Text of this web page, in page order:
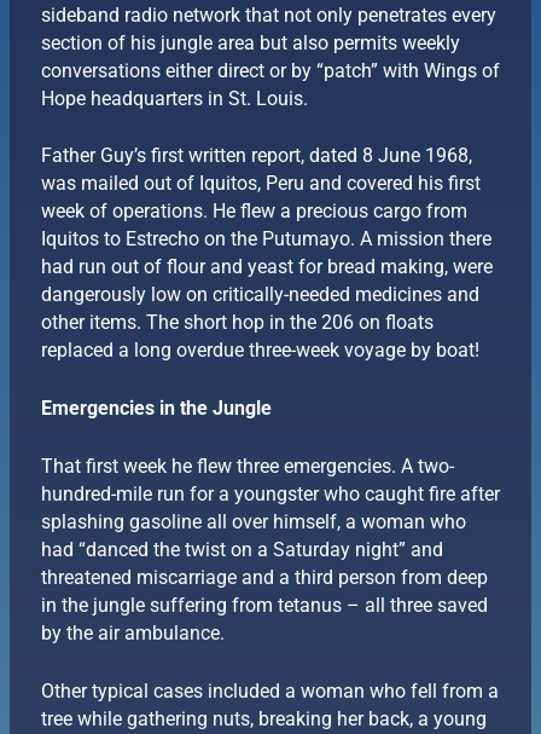
sideband radio network that not only penetrates every
section of his jungle area but also permits weekly
conversations either direct or by “patch” with Wings of
Hope headquarters in St. Louis.
Father Guy’s first written report, dated 8 June 1968,
was mailed out of Iquitos, Peru and covered his first
week of operations. He flew a precious cargo from
Iquitos to Estrecho on the Putumayo. A mission there
had run out of flour and yeast for bread making, were
dangerously low on critically-needed medicines and
other items. The short hop in the 206 on floats
replaced a long overdue three-week voyage by boat!
Emergencies in the Jungle
That first week he flew three emergencies. A two-
hundred-mile run for a youngster who caught fire after
splashing gasoline all over himself, a woman who
had “danced the twist on a Saturday night” and
threatened miscarriage and a third person from deep
in the jungle suffering from tetanus – all three saved
by the air ambulance.
Other typical cases included a woman who fell from a
tree while gathering nuts, breaking her back, a young